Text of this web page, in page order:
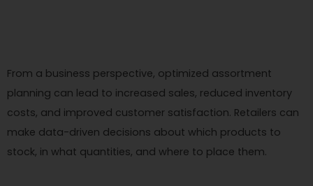
From a business perspective, optimized assortment
planning can lead to increased sales, reduced inventory
costs, and improved customer satisfaction. Retailers can
make data-driven decisions about which products to
stock, in what quantities, and where to place them.